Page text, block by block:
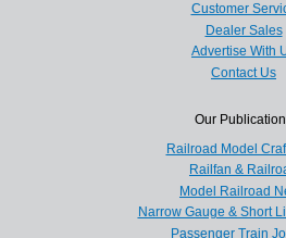
Customer
Dealer Sales
Advertise With
Contact Us
Our
Railroad Model
Railfan &
Model Railroad
Narrow Gauge & Short
Passenger Train